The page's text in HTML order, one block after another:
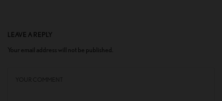
LEAVE A REPLY
Your email address will not be published.